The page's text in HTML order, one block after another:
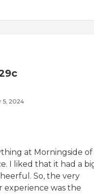
5, 2024
at Morningside of
I liked that it had a
So, the very
experience was the